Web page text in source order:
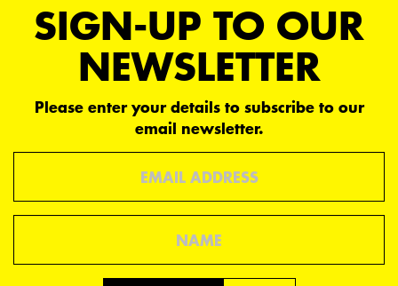
SIGN-UP TO OUR
NEWSLETTER
Please enter your details to subscribe to our
email newsletter.